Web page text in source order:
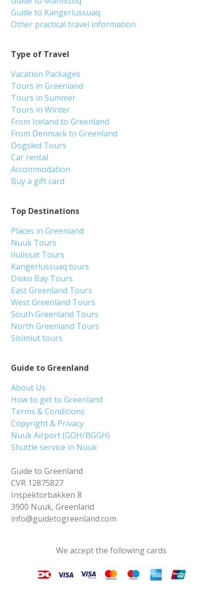
Guide to Greenland
About Us
How to get to Greenland
Terms & Conditions
Copyright & Privacy
Nuuk Airport (GOH/BGGH)
Shuttle service in Nuuk
Guide to Greenland
CVR 12875827
Inspektorbakken 8
3900 Nuuk, Greenland
info@guidetogreenland.com
Top Destinations
Places in Greenland
Nuuk Tours
Ilulissat Tours
Kangerlussuaq tours
Disko Bay Tours
East Greenland Tours
West Greenland Tours
South Greenland Tours
North Greenland Tours
Sisimiut tours
Type of Travel
Vacation Packages
Tours in Greenland
Tours in Summer
Tours in Winter
From Iceland to Greenland
From Denmark to Greenland
Dogsled Tours
Car rental
Accommodation
Buy a gift card
Guide to Kangerlussuaq
Other practical travel information
We accept the following cards